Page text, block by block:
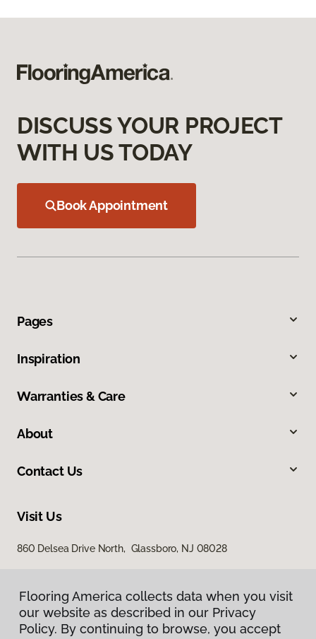
DISCUSS YOUR PROJECT
WITH US TODAY
Book Appointment
Pages
Inspiration
Warranties & Care
About
Contact Us
Visit Us
860 Delsea Drive North, Glassboro, NJ 08028
Flooring America collects data when you visit
our website as described in our Privacy
Policy. By continuing to browse, you accept